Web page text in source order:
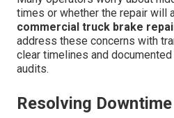
times or whether the repair will
commercial truck brake
address these concerns with
clear timelines and
audits.
Resolving